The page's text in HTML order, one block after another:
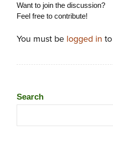
Want to join the discussion?
Feel free to contribute!
You must be logged in
Search